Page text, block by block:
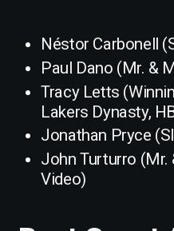
Néstor Carbonell
Paul Dano (Mr. &
Tracy Letts
Lakers Dynasty,
Jonathan Pryce
John Turturro (Mr.
Video)